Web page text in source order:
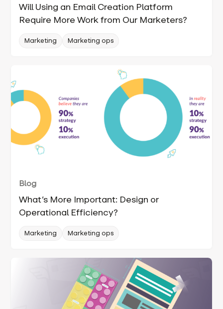
Will Using an Email Creation Platform
Require More Work from Our Marketers?
Marketing Marketing ops
Blog
What’s More Important: Design or
Operational Efficiency?
Marketing Marketing ops